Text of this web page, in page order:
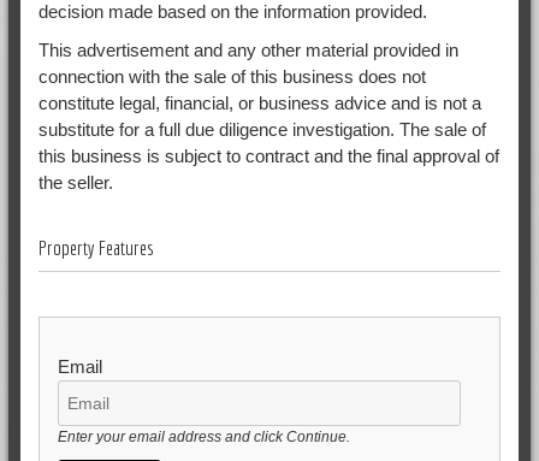
decision made based on the information provided.
This advertisement and any other material provided in
connection with the sale of this business does not
constitute legal, financial, or business advice and is not a
substitute for a full due diligence investigation. The sale of
this business is subject to contract and the final approval of
the seller.
Property Features
Email
Enter your email address and click Continue.